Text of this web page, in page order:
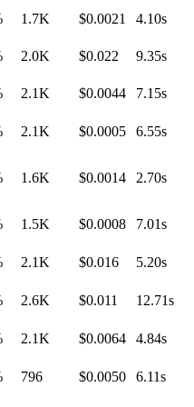
1.7K $0.0021 4.10s
2.0K $0.022 9.35s
2.1K $0.0044 7.15s
2.1K $0.0005 6.55s
1.6K $0.0014 2.70s
1.5K $0.0008 7.01s
2.1K $0.016 5.20s
2.6K $0.011 12.71s
2.1K $0.0064 4.84s
796 $0.0050 6.11s